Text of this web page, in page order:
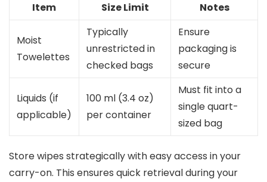
Item Size Limit Notes
Moist
Towelettes
Typically
unrestricted in
checked bags
Ensure
packaging is
secure
Liquids (if
applicable)
100 ml (3.4 oz)
per container
Must fit into a
single quart-
sized bag
Store wipes strategically with easy access in your
carry-on. This ensures quick retrieval during your